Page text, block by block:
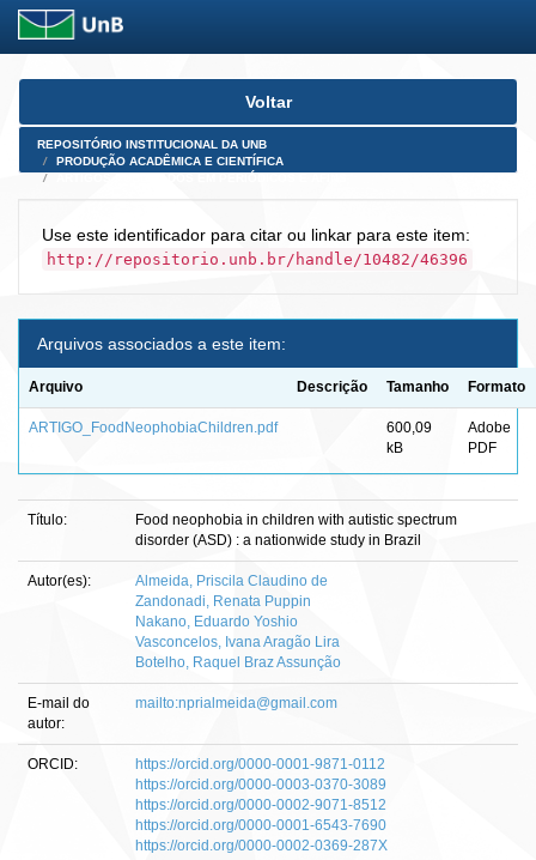
Skip
Voltar
REPOSITÓRIO INSTITUCIONAL DA UNB
PRODUÇÃO ACADÊMICA E CIENTÍFICA
Use este identificador para citar ou linkar para este item:
http://repositorio.unb.br/handle/10482/46396
Arquivos associados a este item:
Arquivo Descrição Tamanho Formato
ARTIGO_FoodNeophobiaChildren.pdf
600,09
kB
Adobe
PDF
Título:
Food neophobia in children with autistic spectrum
disorder (ASD) : a nationwide study in Brazil
Autor(es):
Almeida, Priscila Claudino de
Zandonadi, Renata Puppin
Nakano, Eduardo Yoshio
Vasconcelos, Ivana Aragão Lira
Botelho, Raquel Braz Assunção
E-mail do
autor:
mailto:nprialmeida@gmail.com
ORCID:
https://orcid.org/0000-0001-9871-0112
https://orcid.org/0000-0003-0370-3089
https://orcid.org/0000-0002-9071-8512
https://orcid.org/0000-0001-6543-7690
https://orcid.org/0000-0002-0369-287X